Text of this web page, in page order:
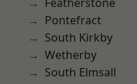
Pontefract
South Kirkby
Wetherby
South Elmsall